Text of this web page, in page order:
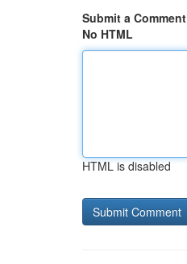
Submit a Comment
No HTML
HTML is disabled